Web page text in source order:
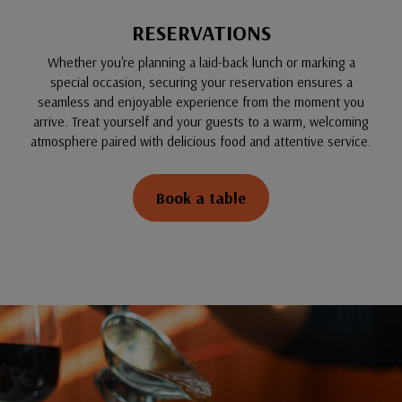
RESERVATIONS
Whether you're planning a laid-back lunch or marking a
special occasion, securing your reservation ensures a
seamless and enjoyable experience from the moment you
arrive. Treat yourself and your guests to a warm, welcoming
atmosphere paired with delicious food and attentive service.
Book a table